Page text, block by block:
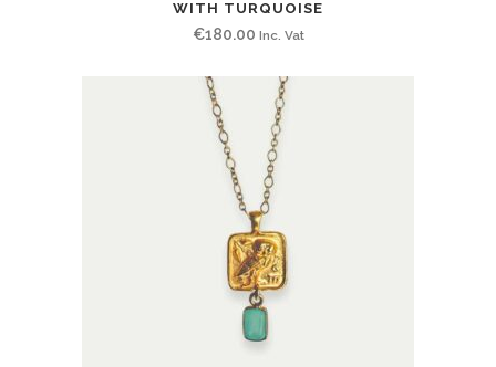
WITH TURQUOISE
€180.00 Inc. Vat